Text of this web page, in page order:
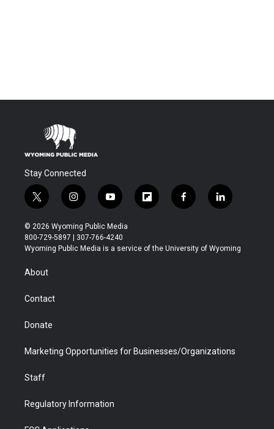
Stay Connected
t
w
i
t
t
r
i
n
s
t
a
y
o
u
t
u
f
l
b
f
a
b
l
i
e
© 2026 Wyoming Public Media
800-729-5897 | 307-766-4240
Wyoming Public Media is a service of the University of Wyoming
About
Contact
Donate
Marketing Opportunities for Businesses/Organizations
Staff
Regulatory Information